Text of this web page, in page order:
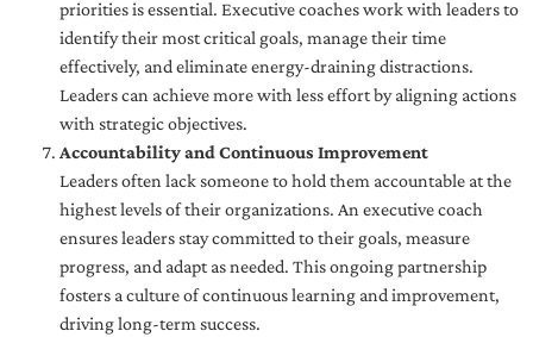
priorities is essential. Executive coaches work with leaders to
identify their most critical goals, manage their time
effectively, and eliminate energy-draining distractions.
Leaders can achieve more with less effort by aligning actions
with strategic objectives.
Accountability and Continuous Improvement
Leaders often lack someone to hold them accountable at the
highest levels of their organizations. An executive coach
ensures leaders stay committed to their goals, measure
progress, and adapt as needed. This ongoing partnership
fosters a culture of continuous learning and improvement,
driving long-term success.